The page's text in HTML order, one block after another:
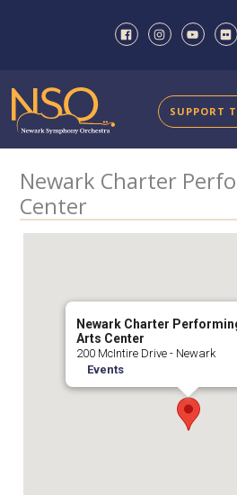
SUPPORT
Newark Charter
Center
Newark Charter
Arts Center
200 McIntire Drive - Newark
Events